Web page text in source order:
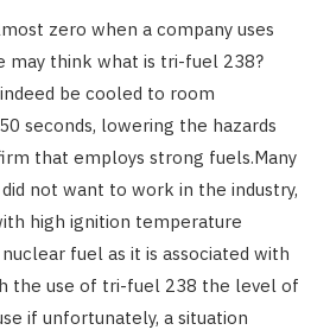
zero when a company uses
may think what is tri-fuel 238?
be cooled to room
seconds, lowering the hazards
that employs strong fuels.Many
not want to work in the industry,
high ignition temperature
fuel as it is associated with
the use of tri-fuel 238 the level of
if unfortunately, a situation